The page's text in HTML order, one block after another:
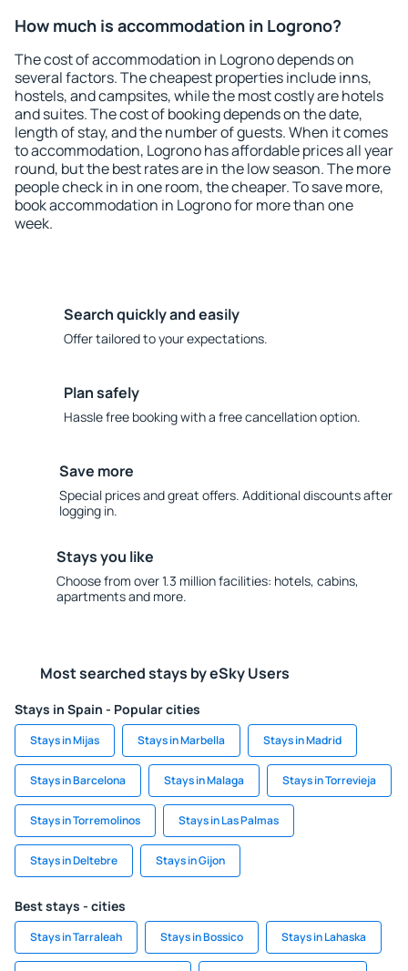
How much is accommodation in Logrono?
The cost of accommodation in Logrono depends on
several factors. The cheapest properties include inns,
hostels, and campsites, while the most costly are hotels
and suites. The cost of booking depends on the date,
length of stay, and the number of guests. When it comes
to accommodation, Logrono has affordable prices all year
round, but the best rates are in the low season. The more
people check in in one room, the cheaper. To save more,
book accommodation in Logrono for more than one
week.
Search quickly and easily
Offer tailored to your expectations.
Plan safely
Hassle free booking with a free cancellation option.
Save more
Special prices and great offers. Additional discounts after
logging in.
Stays you like
Choose from over 1.3 million facilities: hotels, cabins,
apartments and more.
Most searched stays by eSky Users
Stays in Spain - Popular cities
Stays in Mijas Stays in Marbella Stays in Madrid
Stays in Barcelona Stays in Malaga Stays in Torrevieja
Stays in Torremolinos Stays in Las Palmas
Stays in Deltebre Stays in Gijon
Best stays - cities
Stays in Tarraleah Stays in Bossico Stays in Lahaska